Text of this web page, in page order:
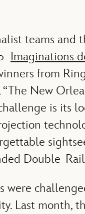
teams and
Imaginations
from
New
is its
Double-
were
Last month,